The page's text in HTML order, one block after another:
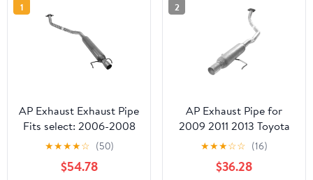
1
AP Exhaust Exhaust Pipe
Fits select: 2006-2008
TOYOTA COROLLA,
2005-2008 PONTIAC
VIBE
★★★★☆ (50)
$54.78
2
AP Exhaust Pipe for
2009 2011 2013 Toyota
Corolla Vehicle Muffler
★★★☆☆ (16)
$36.28